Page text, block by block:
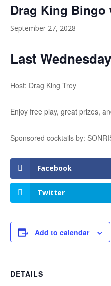
Drag King Bingo
September 27, 2028
Last
Host: Drag King Trey
Enjoy free play, great prizes,
Sponsored cocktails by:
Facebook
Twitter
Add to calendar
DETAILS